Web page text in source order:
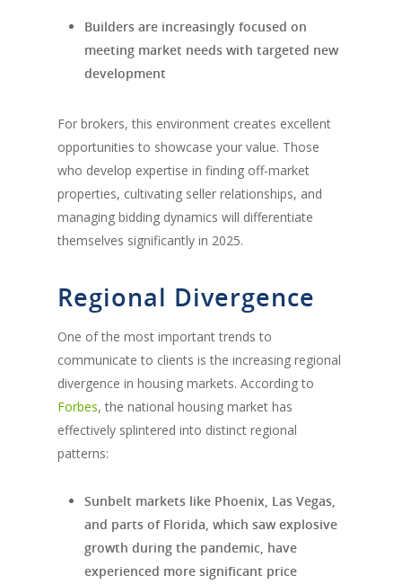
Builders are increasingly focused on
meeting market needs with targeted new
development
For brokers, this environment creates excellent
opportunities to showcase your value. Those
who develop expertise in finding off-market
properties, cultivating seller relationships, and
managing bidding dynamics will differentiate
themselves significantly in 2025.
Regional Divergence
One of the most important trends to
communicate to clients is the increasing regional
divergence in housing markets. According to
Forbes, the national housing market has
effectively splintered into distinct regional
patterns:
Sunbelt markets like Phoenix, Las Vegas,
and parts of Florida, which saw explosive
growth during the pandemic, have
experienced more significant price